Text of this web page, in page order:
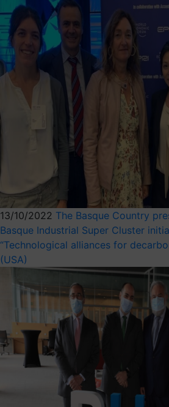
13/10/2022 The Basque Country
Basque Industrial Super Cluster
“Technological alliances for
(USA)